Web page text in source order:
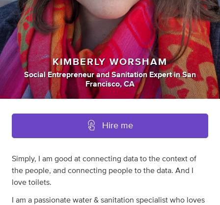
KIMBERLY WORSHAM
Social Entrepreneur andSanitation Expert inSan
Francisco, CA
Hire me
Simply, I am good at connecting data to the context of
the people, and connecting people to the data. And I
love toilets.
I am a passionate water & sanitation specialist who loves